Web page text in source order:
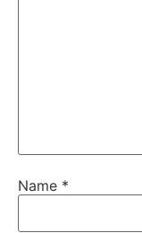
Name *